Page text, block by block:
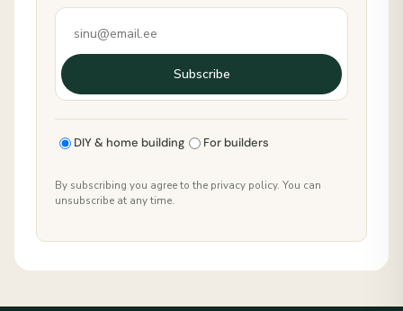
Subscribe
DIY & home building For builders
By subscribing you agree to the privacy policy. You can
unsubscribe at any time.